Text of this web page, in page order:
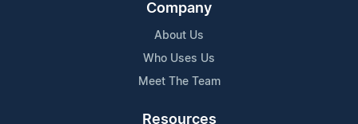
Company
About Us
Who Uses Us
Meet The Team
Resources